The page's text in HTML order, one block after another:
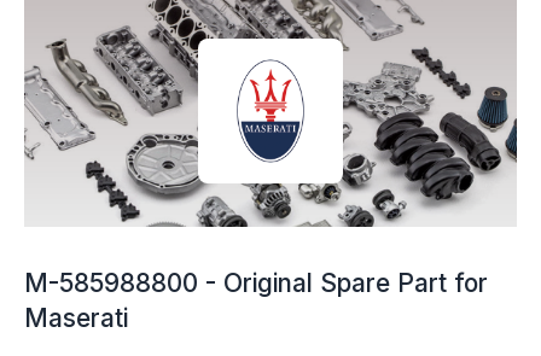
M-585988800 - Original Spare Part for
Maserati